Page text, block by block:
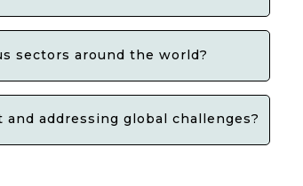
sectors around the world?
addressing global challenges?